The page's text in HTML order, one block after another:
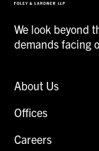
We look beyond
demands facing
About Us
Offices
Careers